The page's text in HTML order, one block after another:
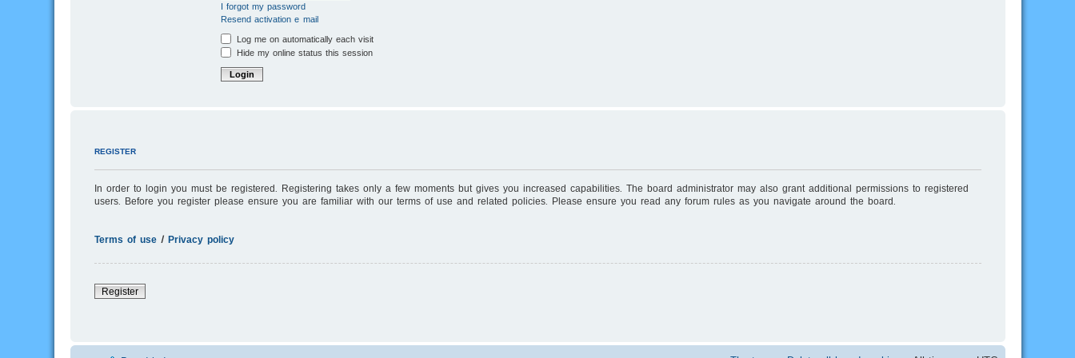
I forgot my password
Resend activation e-mail
Log me on automatically each visit
Hide my online status this session
REGISTER
In order to login you must be registered. Registering takes only a few moments but gives you increased capabilities. The board administrator may also grant additional permissions to registered
users. Before you register please ensure you are familiar with our terms of use and related policies. Please ensure you read any forum rules as you navigate around the board.
Terms of use | Privacy policy
Register